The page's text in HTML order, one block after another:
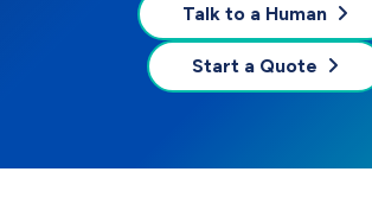
Talk to a Human
Start a Quote